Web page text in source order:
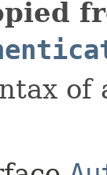
of